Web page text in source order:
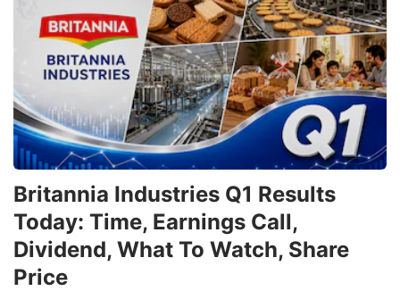
Britannia Industries Q1 Results
Today: Time, Earnings Call,
Dividend, What To Watch, Share
Price